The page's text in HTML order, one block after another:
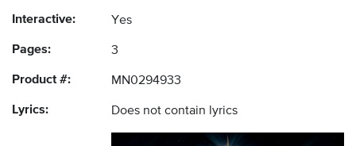
Interactive: Yes
Pages: 3
Product #: MN0294933
Lyrics: Does not contain lyrics